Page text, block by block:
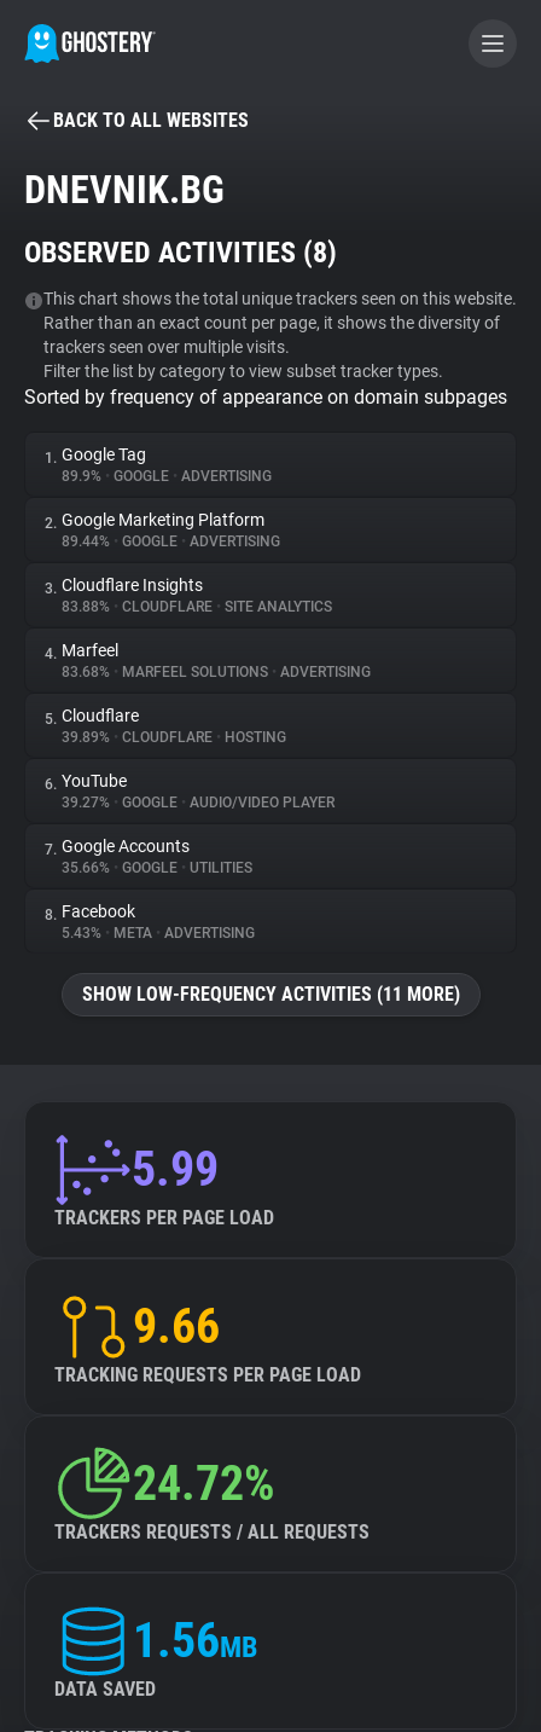
BECOME A CONTRIBUTOR
Tracker & Ad Blocker
WhoTracks.Me
Privacy Digest
About
Trackers
Websites
Explorer
Tracking Reach
BACK TO ALL WEBSITES
DNEVNIK.BG
OBSERVED ACTIVITIES (8)
This chart shows the total unique trackers seen on this website.
Rather than an exact count per page, it shows the diversity of
trackers seen over multiple visits.
Filter the list by category to view subset tracker types.
Sorted by frequency of appearance on domain subpages
1. Google Tag
89.9% • GOOGLE • ADVERTISING
2. Google Marketing Platform
89.44% • GOOGLE • ADVERTISING
3. Cloudflare Insights
83.88% • CLOUDFLARE • SITE ANALYTICS
4. Marfeel
83.68% • MARFEEL SOLUTIONS • ADVERTISING
5. Cloudflare
39.89% • CLOUDFLARE • HOSTING
6. YouTube
39.27% • GOOGLE • AUDIO/VIDEO PLAYER
7. Google Accounts
35.66% • GOOGLE • UTILITIES
8. Facebook
5.43% • META • ADVERTISING
SHOW LOW-FREQUENCY ACTIVITIES (11 MORE)
5.99
TRACKERS PER PAGE LOAD
9.66
TRACKING REQUESTS PER PAGE LOAD
24.72%
TRACKERS REQUESTS / ALL REQUESTS
1.56MB
DATA SAVED